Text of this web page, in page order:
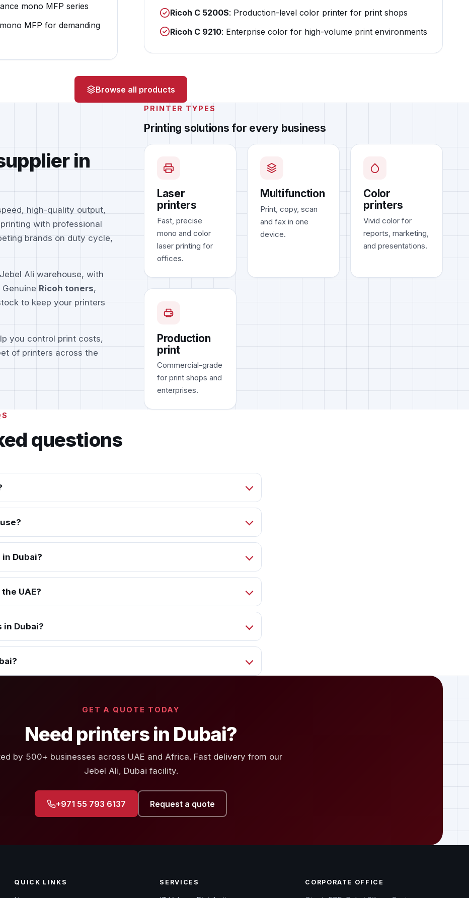
mono MFP series
MFP for demanding
Ricoh C 5200S: Production-level color printer for print shops
Ricoh C 9210: Enterprise color for high-volume print environments
Browse all products
in
high-quality output,
with professional
brands on duty cycle,
Ali warehouse, with
Ricoh toners,
to keep your printers
you control print costs,
of printers across the
PRINTER TYPES
Printing solutions for every business
Laser
printers
Fast, precise
mono and color
laser printing for
offices.
Multifunction
Print, copy, scan
and fax in one
device.
Color
printers
Vivid color for
reports, marketing,
and presentations.
Production
print
Commercial-grade
for print shops and
enterprises.
questions
Dubai?
UAE?
in Dubai?
GET A QUOTE TODAY
Need printers in Dubai?
by 500+ businesses across UAE and Africa. Fast delivery from our
Jebel Ali, Dubai facility.
+971 55 793 6137 Request a quote
QUICK LINKS SERVICES CORPORATE OFFICE